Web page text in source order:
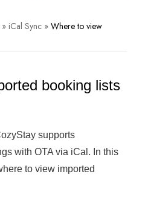
» iCal Sync » Where to view
booking lists
supports
with OTA via iCal. In this
to view imported